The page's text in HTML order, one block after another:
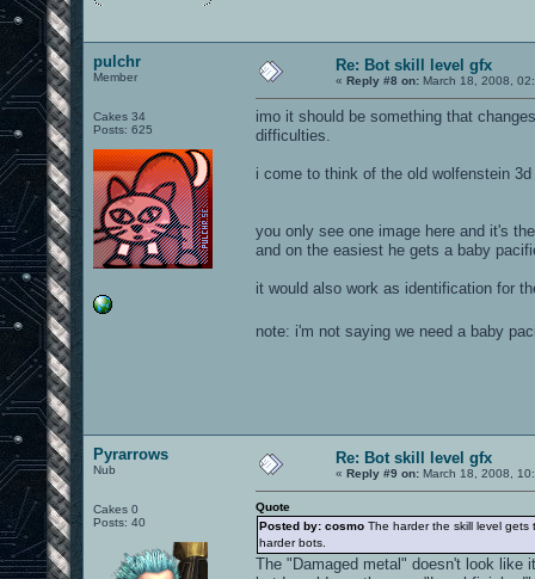
pulchr
Member
Cakes 34
Posts: 625
Re: Bot skill level gfx
« Reply #8 on: March 18, 2008,
imo it should be something that
difficulties.
i come to think of the old wolfenstein
you only see one image here and it's
and on the easiest he gets a baby
it would also work as identification for
note: i'm not saying we need a baby
Pyrarrows
Nub
Cakes 0
Posts: 40
Re: Bot skill level gfx
« Reply #9 on: March 18, 2008,
Quote
Posted by: cosmo The harder the skill level
harder bots.
The "Damaged metal" doesn't look like